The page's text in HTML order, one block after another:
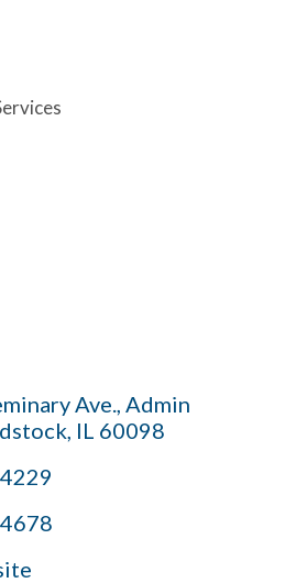
Ave. Admin
IL 60098